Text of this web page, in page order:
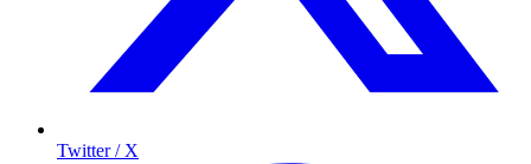
Twitter / X